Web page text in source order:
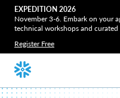
EXPEDITION 2026
November 3-6. Embark on your
technical workshops and curated
Register Free